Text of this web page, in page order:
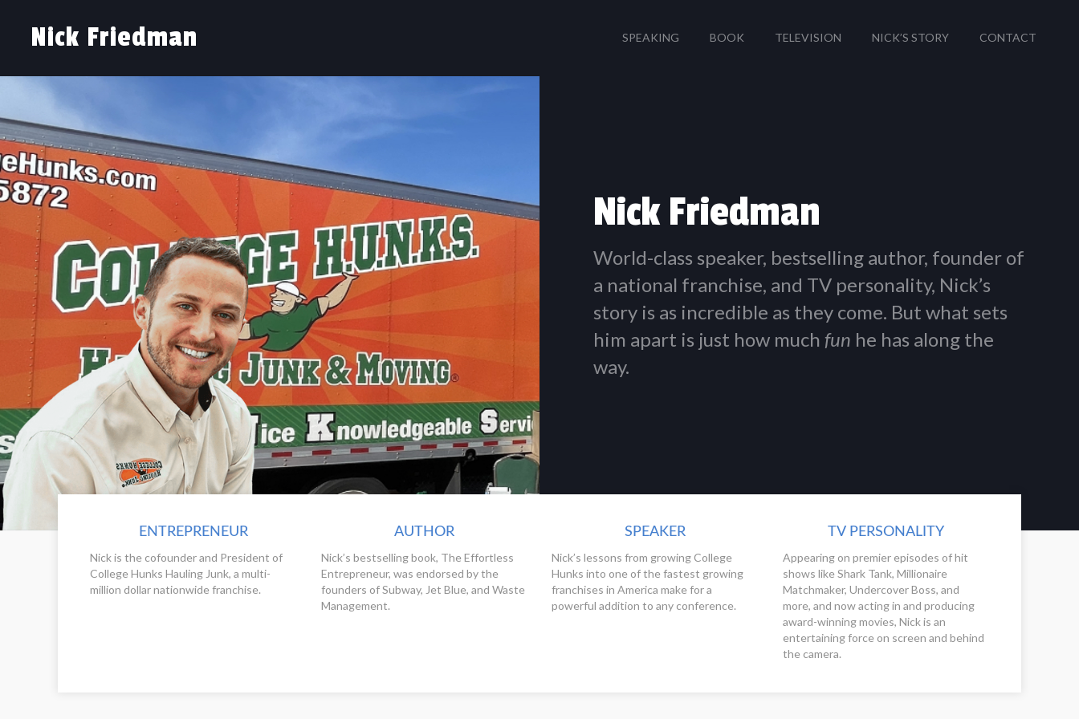
Nick Friedman SPEAKING BOOK TELEVISION NICK’S STORY CONTACT
Nick Friedman
World-class speaker, bestselling author, founder of
a national franchise, and TV personality, Nick’s
story is as incredible as they come. But what sets
him apart is just how much fun he has along the
way.
ENTREPRENEUR
Nick is the cofounder and President of
College Hunks Hauling Junk, a multi-
million dollar nationwide franchise.
AUTHOR
Nick’s bestselling book, The Effortless
Entrepreneur, was endorsed by the
founders of Subway, Jet Blue, and Waste
Management.
SPEAKER
Nick’s lessons from growing College
Hunks into one of the fastest growing
franchises in America make for a
powerful addition to any conference.
TV PERSONALITY
Appearing on premier episodes of hit
shows like Shark Tank, Millionaire
Matchmaker, Undercover Boss, and
more, and now acting in and producing
award-winning movies, Nick is an
entertaining force on screen and behind
the camera.